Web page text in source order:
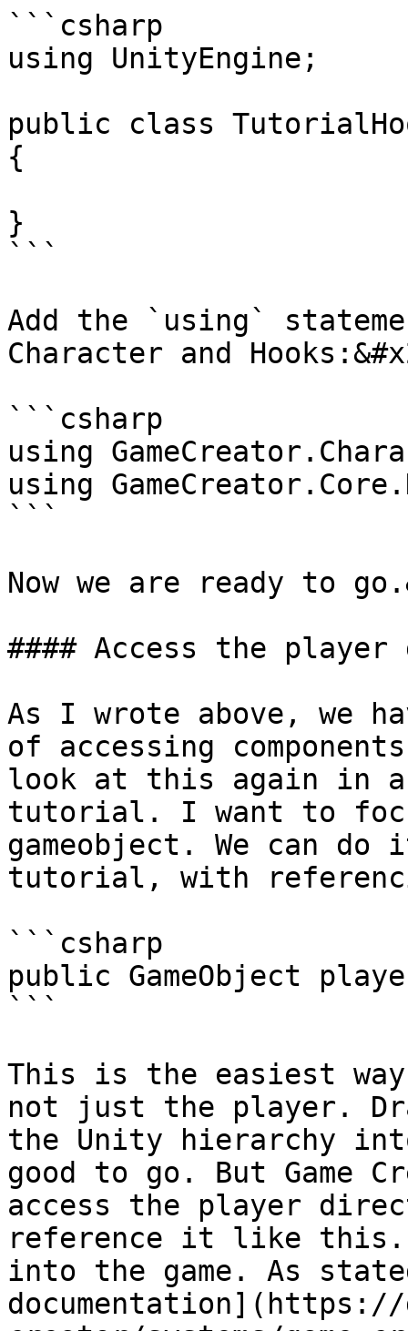
```csharp
using UnityEngine;
public class
{
}
```
Add the `using`
Character and
```csharp
using
using
```
Now we are ready to
#### Access the player
As I wrote above, we
of accessing
look at this again in
tutorial. I want to
gameobject. We can
tutorial, with
```csharp
public GameObject
```
This is the easiest way
not just the player.
the Unity hierarchy
good to go. But Game
access the player
reference it like this.
into the game. As
documentation](https://